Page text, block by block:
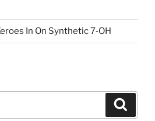
In On Synthetic 7‑OH